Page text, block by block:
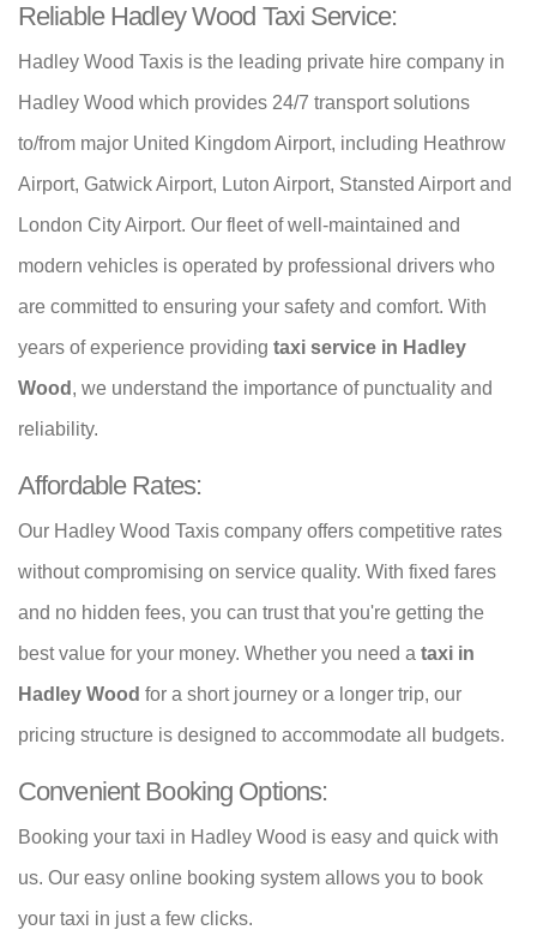
Reliable Hadley Wood Taxi Service:
Hadley Wood Taxis is the leading private hire company in
Hadley Wood which provides 24/7 transport solutions
to/from major United Kingdom Airport, including Heathrow
Airport, Gatwick Airport, Luton Airport, Stansted Airport and
London City Airport. Our fleet of well-maintained and
modern vehicles is operated by professional drivers who
are committed to ensuring your safety and comfort. With
years of experience providing taxi service in Hadley
Wood , we understand the importance of punctuality and
reliability.
Affordable Rates:
Our Hadley Wood Taxis company offers competitive rates
without compromising on service quality. With fixed fares
and no hidden fees, you can trust that you're getting the
best value for your money. Whether you need a taxi in
Hadley Wood for a short journey or a longer trip, our
pricing structure is designed to accommodate all budgets.
Convenient Booking Options:
Booking your taxi in Hadley Wood is easy and quick with
us. Our easy online booking system allows you to book
your taxi in just a few clicks.